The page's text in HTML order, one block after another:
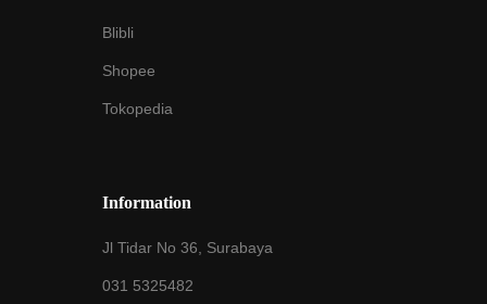
Blibli
Shopee
Tokopedia
Information
Jl Tidar No 36, Surabaya
031 5325482